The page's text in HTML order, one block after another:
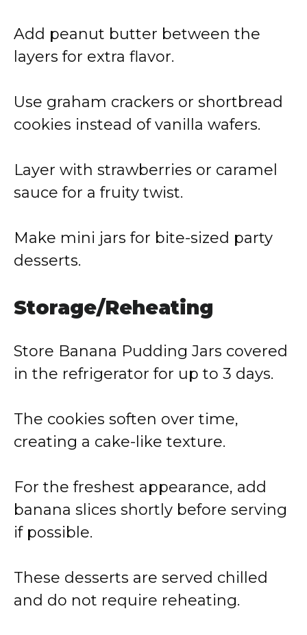
Add peanut butter between the
layers for extra flavor.
Use graham crackers or shortbread
cookies instead of vanilla wafers.
Layer with strawberries or caramel
sauce for a fruity twist.
Make mini jars for bite-sized party
desserts.
Storage/Reheating
Store Banana Pudding Jars covered
in the refrigerator for up to 3 days.
The cookies soften over time,
creating a cake-like texture.
For the freshest appearance, add
banana slices shortly before serving
if possible.
These desserts are served chilled
and do not require reheating.